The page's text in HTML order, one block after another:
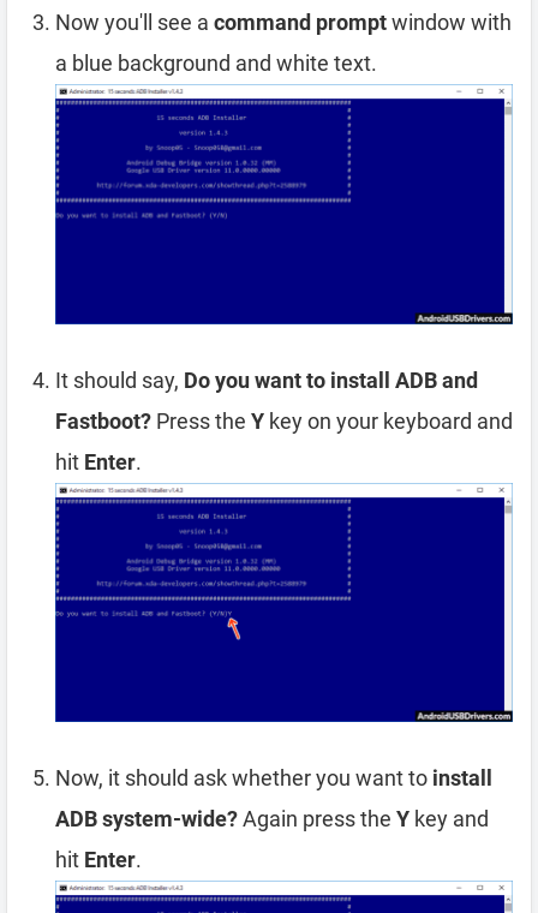
Now you'll see a command promptwindow with
a blue background and white text.
It should say, Do you want to install ADB and
Fastboot? Press the Y key on your keyboard and
hit Enter.
Now, it should ask whether you want to install
ADB system-wide?Again press the Y key and
hit Enter.